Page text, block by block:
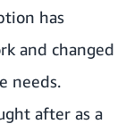
has
and changed
needs.
after as a